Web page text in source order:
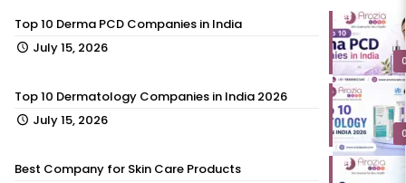
Top 10 Derma PCD Companies in India
July 15, 2026
Top 10 Dermatology Companies in India 2026
July 15, 2026
Best Company for Skin Care Products